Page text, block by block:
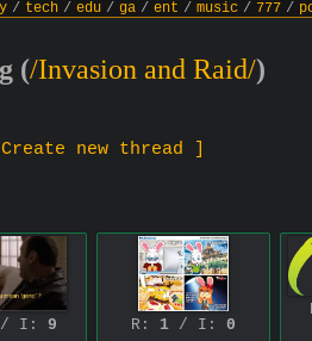
/ tech / edu / ga / ent / music / 777 /
(/Invasion and Raid/)
new thread ]
/ I: 9 R: 1 / I: 0